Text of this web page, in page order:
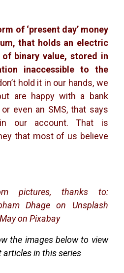
of ‘present day’ money
that holds an electric
binary value, stored in
inaccessible to the
hold it in our hands, we
are happy with a bank
even an SMS, that says
our account. That is
that most of us believe
pictures, thanks to:
Dhage on Unsplash
on Pixabay
the images below to view
articles in this series